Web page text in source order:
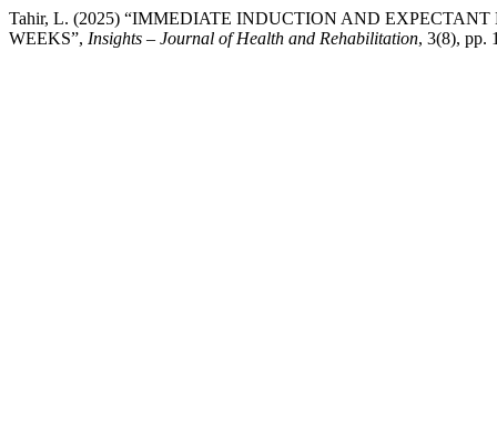
Tahir, L. (2025) “IMMEDIATE INDUCTION AND
WEEKS”, Insights – Journal of Health and Rehabilitation, 3(8), pp.